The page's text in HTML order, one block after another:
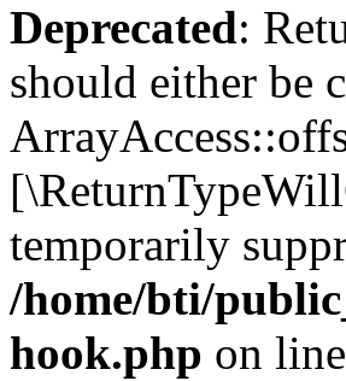
Deprecated:
should either be
temporarily
/home/bti/
hook.php on line